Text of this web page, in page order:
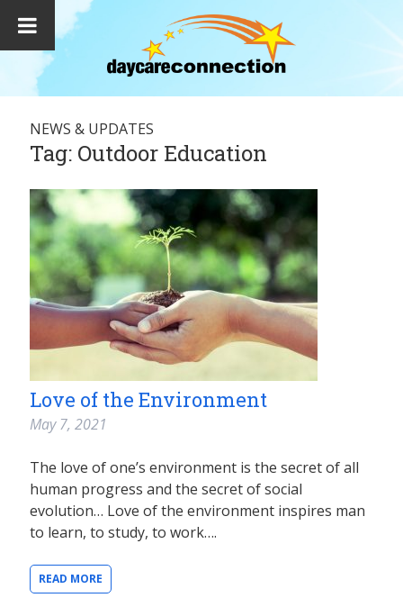
NEWS & UPDATES
Tag: Outdoor Education
Love of the Environment
May 7, 2021
The love of one’s environment is the secret of all
human progress and the secret of social
evolution… Love of the environment inspires man
to learn, to study, to work….
READ MORE